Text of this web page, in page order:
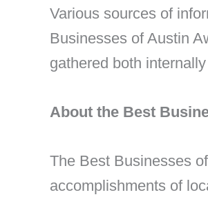
Various sources of
Businesses of Austin
gathered both
About the Best
The Best Businesses
accomplishments of